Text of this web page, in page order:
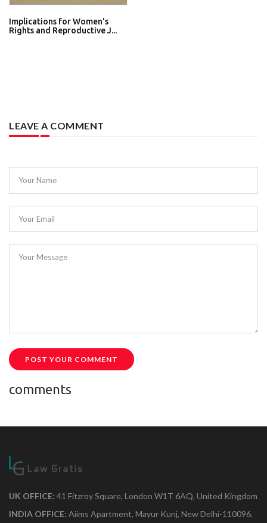
Implications for Women's
Rights and Reproductive J...
LEAVE A COMMENT
Your Name
Your Email
Your Message
POST YOUR COMMENT
comments
UK OFFICE: 41 Fitzroy Square, London W1T 6AQ, United Kingdom
INDIA OFFICE: Aiims Apartment, Mayur Kunj, New Delhi-110096.